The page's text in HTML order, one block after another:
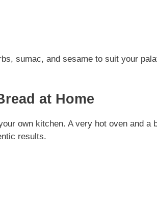
sumac, and sesame to suit your
at Home
own kitchen. A very hot oven and a
results.